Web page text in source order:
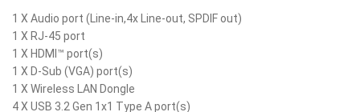
1 X Audio port (Line-in,4x Line-out, SPDIF out)
1 X RJ-45 port
1 X HDMI™ port(s)
1 X D-Sub (VGA) port(s)
1 X Wireless LAN Dongle
4 X USB 3.2 Gen 1x1 Type A port(s)